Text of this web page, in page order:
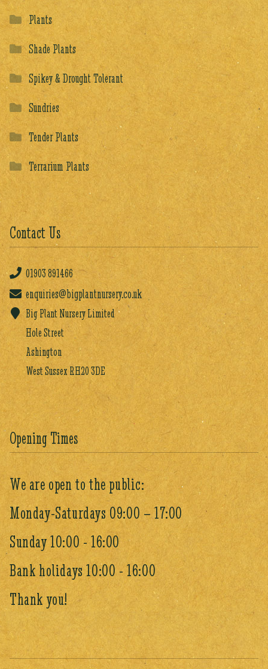
Plants
Shade Plants
Spikey & Drought Tolerant
Sundries
Tender Plants
Terrarium Plants
Contact Us
01903891466
enquiries@bigplantnursery.co.uk
Big Plant Nursery Limited
Hole Street
Ashington
West Sussex RH20 3DE
Opening Times
We are open to the public:
Monday-Saturdays 09:00 – 17:00
Sunday 10:00 - 16:00
Bank holidays 10:00 - 16:00
Thank you!